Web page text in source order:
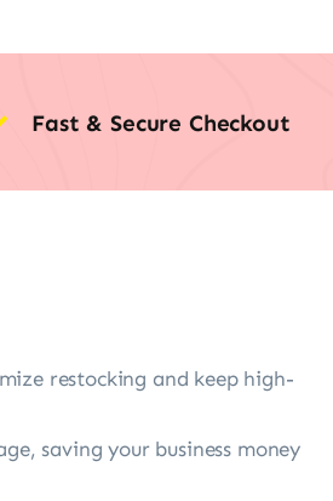
Fast & Secure Checkout
restocking and keep high-
saving your business money